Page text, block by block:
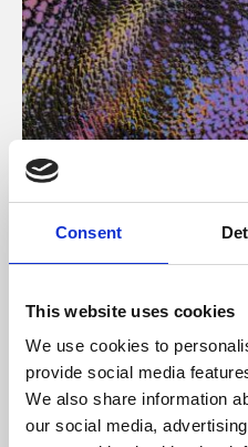
Consent
This website uses cookies
We use cookies to
provide social media
We also share information
our social media,
About Art
Phoenix’s art and digital
supported by Arts Council
University.